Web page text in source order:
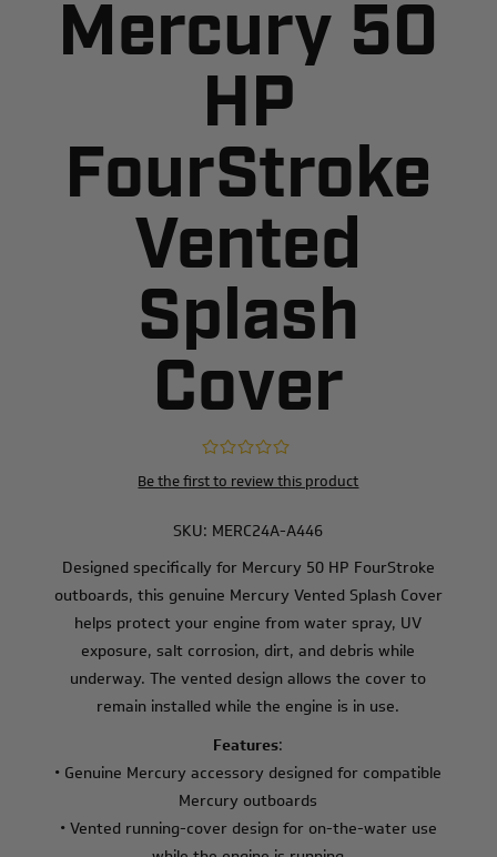
Mercury 50
HP
FourStroke
Vented
Splash
Cover
Be the first to review this product
SKU: MERC24A-A446
Designed specifically for Mercury 50 HP FourStroke
outboards, this genuine Mercury Vented Splash Cover
helps protect your engine from water spray, UV
exposure, salt corrosion, dirt, and debris while
underway. The vented design allows the cover to
remain installed while the engine is in use.
Features:
• Genuine Mercury accessory designed for compatible
Mercury outboards
• Vented running-cover design for on-the-water use